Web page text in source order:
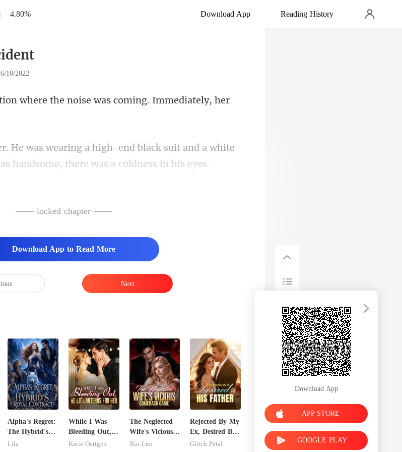
| 4.80% Download App Reading History
10/2022
where the noise was coming. Im
nd black suit and a white
—— locked chapter ——
Download App to Read More
Next
Alpha's Regret:
The Hybrid's
Royal Contract
Lila
While I Was
Bleeding Out,
He Lit Lanterns
Katie Oettgen
The Neglected
Wife's Vicious
Comeback
Xiu Luo
Rejected By My
Ex, Desired By
His Father
Glitch Petal
Download App
APP STORE
GOOGLE PLAY